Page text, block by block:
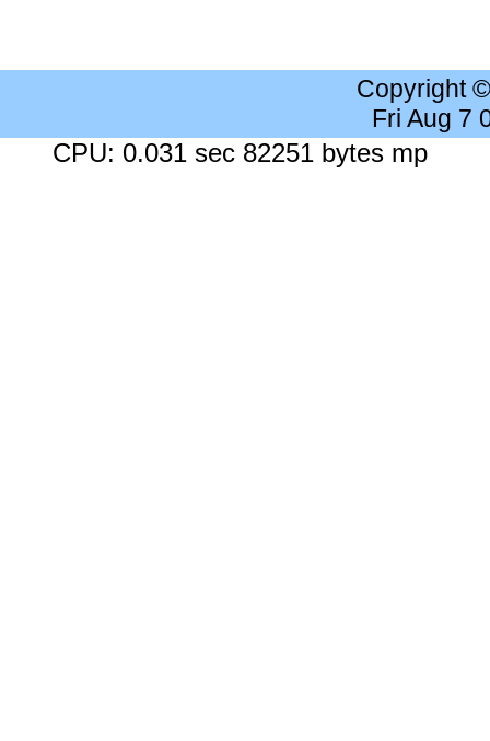
Copyright
Fri Aug 7
CPU: 0.031 sec 82251 bytes mp